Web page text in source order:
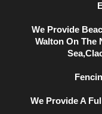
We Provide
Walton On The
We Provide A